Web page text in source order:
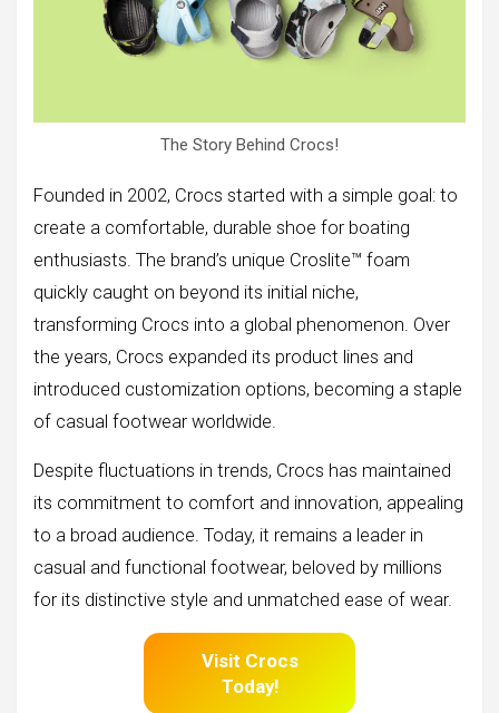
The Story Behind Crocs!
Founded in 2002, Crocs started with a simple goal: to
create a comfortable, durable shoe for boating
enthusiasts. The brand’s unique Croslite™ foam
quickly caught on beyond its initial niche,
transforming Crocs into a global phenomenon. Over
the years, Crocs expanded its product lines and
introduced customization options, becoming a staple
of casual footwear worldwide.
Despite fluctuations in trends, Crocs has maintained
its commitment to comfort and innovation, appealing
to a broad audience. Today, it remains a leader in
casual and functional footwear, beloved by millions
for its distinctive style and unmatched ease of wear.
Visit Crocs
Today!